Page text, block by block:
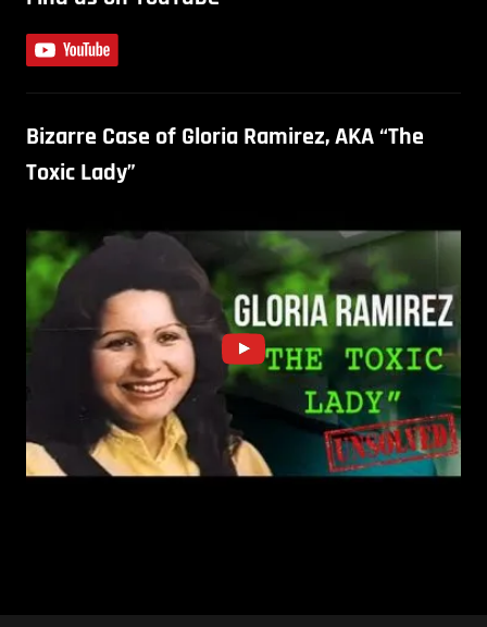
Bizarre Case of Gloria Ramirez, AKA “The
Toxic Lady”